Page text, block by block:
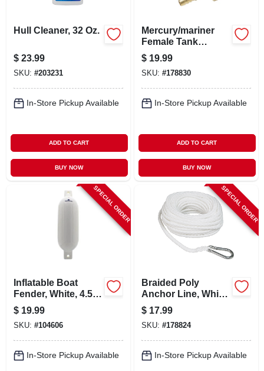
Hull Cleaner, 32 Oz.
$ 23.99
SKU: #203231
In-Store Pickup Available
ADD TO CART
BUY NOW
Mercury/mariner
Female Tank
Connector, 1/4 In.
Npt
$ 19.99
SKU: #178830
In-Store Pickup Available
ADD TO CART
BUY NOW
SPECIAL ORDER
Inflatable Boat
Fender, White, 4.5 X
16-in.
$ 19.99
SKU: #104606
In-Store Pickup Available
SPECIAL ORDER
Braided Poly
Anchor Line, White,
3/8 In. X 100 Ft.
$ 17.99
SKU: #178824
In-Store Pickup Available